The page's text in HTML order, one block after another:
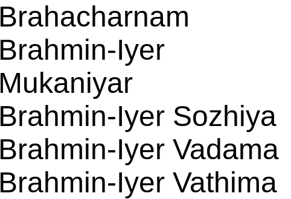
Brahacharnam
Brahmin-Iyer
Mukaniyar
Brahmin-Iyer Sozhiya
Brahmin-Iyer Vadama
Brahmin-Iyer Vathima